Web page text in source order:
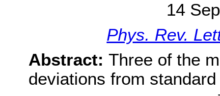
14
Phys. Rev.
Abstract: Three of the
deviations from